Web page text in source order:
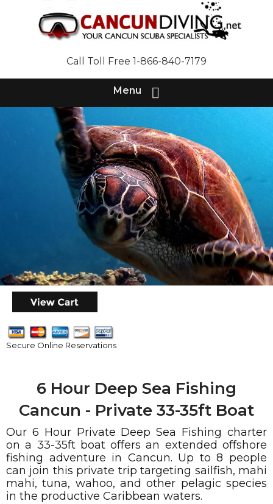
Call Toll Free 1-866-840-7179
Menu
Secure Online Reservations
6 Hour Deep Sea Fishing
Cancun - Private 33-35ft Boat
Our 6 Hour Private Deep Sea Fishing charter
on a 33-35ft boat offers an extended offshore
fishing adventure in Cancun. Up to 8 people
can join this private trip targeting sailfish, mahi
mahi, tuna, wahoo, and other pelagic species
in the productive Caribbean waters.